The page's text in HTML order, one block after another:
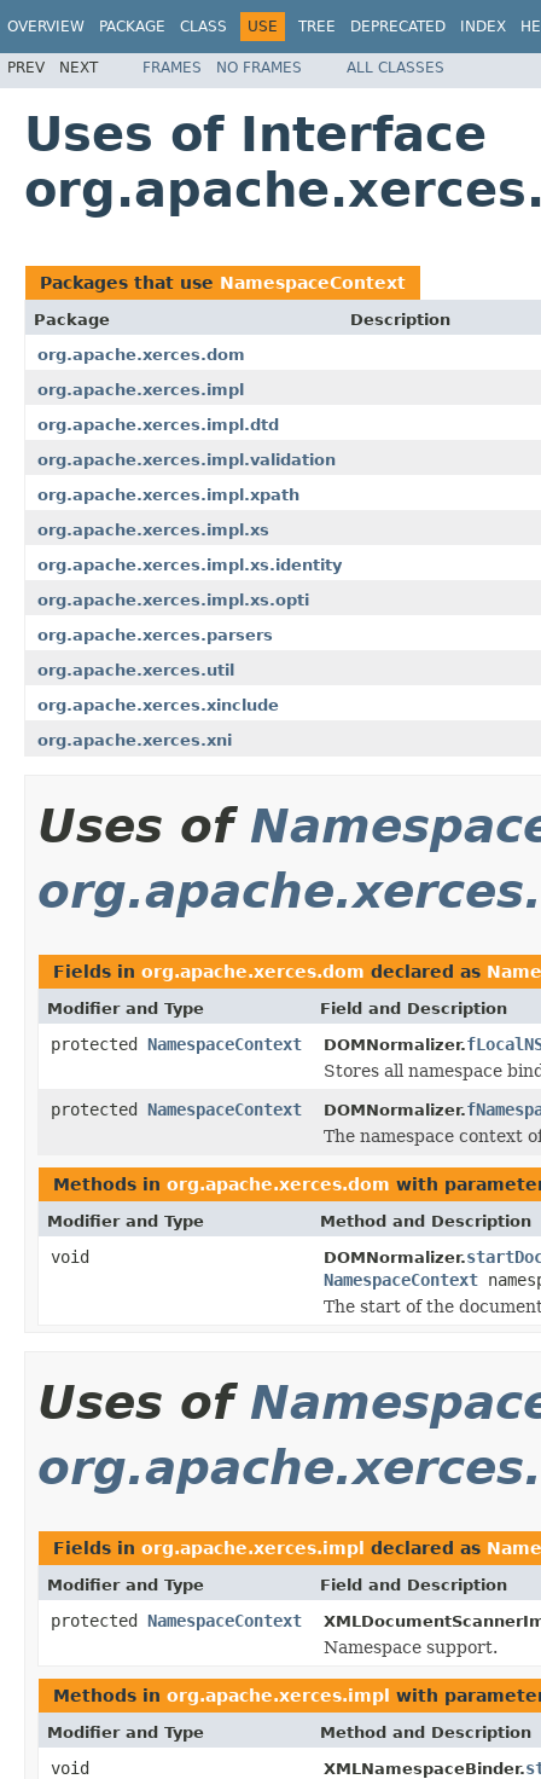
OVERVIEW PACKAGE CLASS USE TREE DEPRECATED INDEX
PREV NEXT FRAMES NO FRAMES ALL CLASSES
Uses of Interface
Packages that use NamespaceContext
Package
Description
org.apache.xerces.dom
org.apache.xerces.impl
org.apache.xerces.impl.dtd
org.apache.xerces.impl.validation
org.apache.xerces.impl.xpath
org.apache.xerces.impl.xs
org.apache.xerces.impl.xs.identity
org.apache.xerces.impl.xs.opti
org.apache.xerces.parsers
org.apache.xerces.util
org.apache.xerces.xinclude
org.apache.xerces.xni
Uses of
Fields in org.apache.xerces.dom declared as
Modifier and Type Field and Description
protected NamespaceContext DOMNormalizer.
Stores all namespace
protected NamespaceContext DOMNormalizer.
The namespace context
Methods in org.apache.xerces.dom with
Modifier and Type Method and Description
void DOMNormalizer.
NamespaceContext
The start of the
Uses of
Fields in org.apache.xerces.impl declared as
Modifier and Type Field and Description
protected NamespaceContext
Namespace support.
Methods in org.apache.xerces.impl with
Modifier and Type Method and Description
void XMLNamespaceBinder.